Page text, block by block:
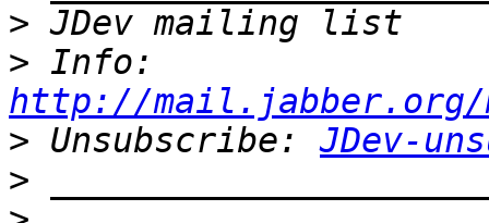
>
>
http://
> Unsubscribe: JDev-
>